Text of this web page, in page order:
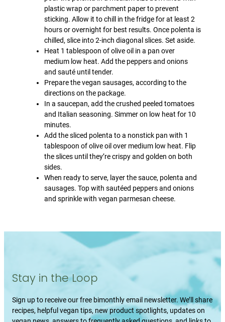
plastic wrap or parchment paper to prevent
sticking. Allow it to chill in the fridge for at least 2
hours or overnight for best results. Once polenta is
chilled, slice into 2-inch diagonal slices. Set aside.
Heat 1 tablespoon of olive oil in a pan over
medium low heat. Add the peppers and onions
and sauté until tender.
Prepare the vegan sausages, according to the
directions on the package.
In a saucepan, add the crushed peeled tomatoes
and Italian seasoning. Simmer on low heat for 10
minutes.
Add the sliced polenta to a nonstick pan with 1
tablespoon of olive oil over medium low heat. Flip
the slices until they’re crispy and golden on both
sides.
When ready to serve, layer the sauce, polenta and
sausages. Top with sautéed peppers and onions
and sprinkle with vegan parmesan cheese.
Stay in the Loop
Sign up to receive our free bimonthly email newsletter. We’ll share
recipes, helpful vegan tips, new product spotlights, updates on